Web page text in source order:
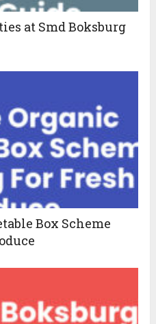
at Smd Boksburg
Box Scheme